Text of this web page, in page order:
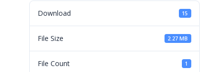
Download 15
File Size 2.27 MB
File Count 1